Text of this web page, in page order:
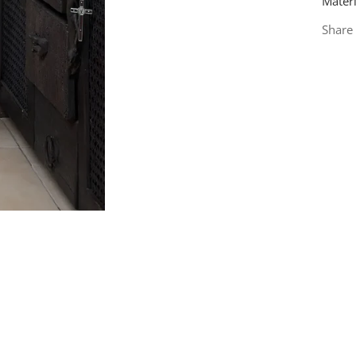
Share